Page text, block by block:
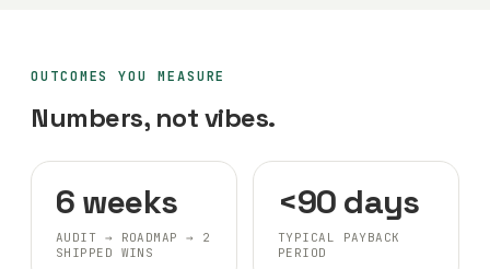
OUTCOMES YOU MEASURE
Numbers, not vibes.
6 weeks
AUDIT → ROADMAP → 2
SHIPPED WINS
<90 days
TYPICAL PAYBACK
PERIOD